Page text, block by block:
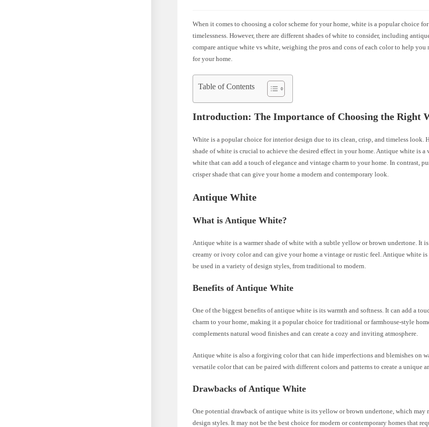
When it comes to choosing a color scheme for your home, white is a popular choice
timelessness. However, there are different shades of white to consider, including
compare antique white vs white, weighing the pros and cons of each color to help you
for your home.
Table of Contents
Introduction: The Importance of Choosing the Right
White is a popular choice for interior design due to its clean, crisp, and timeless look.
shade of white is crucial to achieve the desired effect in your home. Antique white is a
white that can add a touch of elegance and vintage charm to your home. In contrast,
crisper shade that can give your home a modern and contemporary look.
Antique White
What is Antique White?
Antique white is a warmer shade of white with a subtle yellow or brown undertone. It is
creamy or ivory color and can give your home a vintage or rustic feel. Antique white
be used in a variety of design styles, from traditional to modern.
Benefits of Antique White
One of the biggest benefits of antique white is its warmth and softness. It can add a
charm to your home, making it a popular choice for traditional or farmhouse-style
complements natural wood finishes and can create a cozy and inviting atmosphere.
Antique white is also a forgiving color that can hide imperfections and blemishes on
versatile color that can be paired with different colors and patterns to create a unique
Drawbacks of Antique White
One potential drawback of antique white is its yellow or brown undertone, which may
design styles. It may not be the best choice for modern or contemporary homes that